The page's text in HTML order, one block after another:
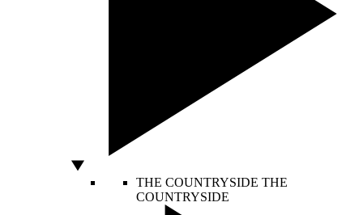
THE COUNTRYSIDE THE
COUNTRYSIDE